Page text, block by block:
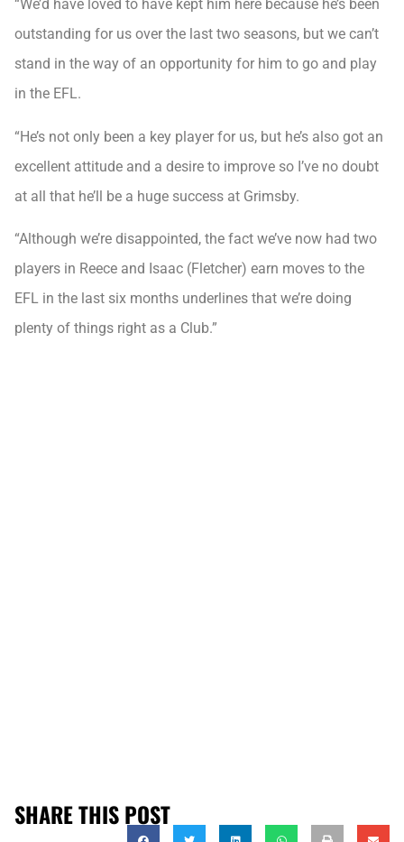
“We’d have loved to have kept him here because he’s been
outstanding for us over the last two seasons, but we can’t
stand in the way of an opportunity for him to go and play
in the EFL.
“He’s not only been a key player for us, but he’s also got an
excellent attitude and a desire to improve so I’ve no doubt
at all that he’ll be a huge success at Grimsby.
“Although we’re disappointed, the fact we’ve now had two
players in Reece and Isaac (Fletcher) earn moves to the
EFL in the last six months underlines that we’re doing
plenty of things right as a Club.”
SHARE THIS POST